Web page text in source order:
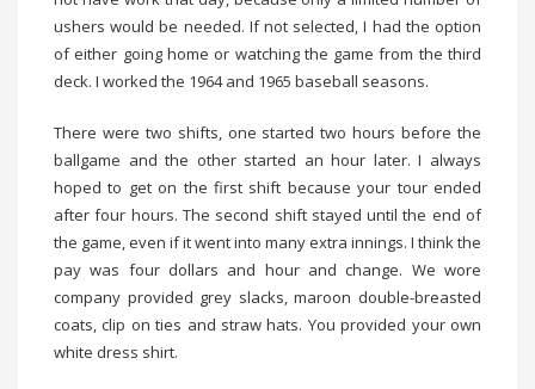
ushers would be needed. If not selected, I had the option
of either going home or watching the game from the third
deck. I worked the 1964 and 1965 baseball seasons.
There were two shifts, one started two hours before the
ballgame and the other started an hour later. I always
hoped to get on the first shift because your tour ended
after four hours. The second shift stayed until the end of
the game, even if it went into many extra innings. I think the
pay was four dollars and hour and change. We wore
company provided grey slacks, maroon double-breasted
coats, clip on ties and straw hats. You provided your own
white dress shirt.